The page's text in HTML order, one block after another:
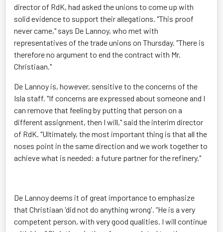
director of RdK, had asked the unions to come up with
solid evidence to support their allegations. "This proof
never came," says De Lannoy, who met with
representatives of the trade unions on Thursday. "There is
therefore no argument to end the contract with Mr.
Christiaan."
De Lannoy is, however, sensitive to the concerns of the
Isla staff. "If concerns are expressed about someone and I
can remove that feeling by putting that person on a
different assignment, then I will," said the interim director
of RdK. "Ultimately, the most important thing is that all the
noses point in the same direction and we work together to
achieve what is needed: a future partner for the refinery."
De Lannoy deems it of great importance to emphasize
that Christiaan 'did not do anything wrong'. “He is a very
competent person, with very good qualities. I will continue